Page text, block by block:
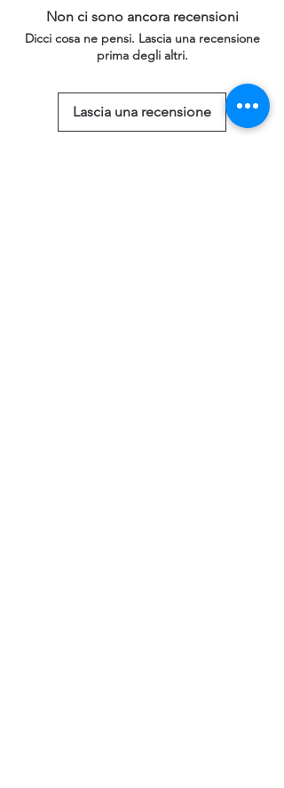
Non ci sono ancora recensioni
Dicci cosa ne pensi. Lascia una recensione
prima degli altri.
Lascia una recensione